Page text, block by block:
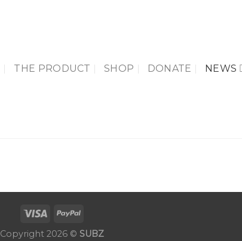
THE PRODUCT SHOP DONATE NEWS
Copyright 2026 © SUBZ